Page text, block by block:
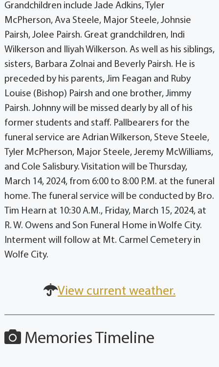
Grandchildren include Jade Adkins, Tyler
McPherson, Ava Steele, Major Steele, Johnsie
Pairsh, Jolee Pairsh. Great grandchildren, Indi
Wilkerson and Iliyah Wilkerson. As well as his siblings,
sisters, Barbara Zolnai and Beverly Pairsh. He is
preceded by his parents, Jim Feagan and Ruby
Louise (Bishop) Pairsh and one brother, Jimmy
Pairsh. Johnny will be missed dearly by all of his
former students and staff. Pallbearers for the
funeral service are Adrian Wilkerson, Steve Steele,
Tyler McPherson, Major Steele, Jeremy McWilliams,
and Cole Salisbury. Visitation will be Thursday,
March 14, 2024, from 6:00 to 8:00 P.M. at the funeral
home. The funeral service will be conducted by Bro.
Tim Hearn at 10:30 A.M., Friday, March 15, 2024, at
R. W. Owens and Son Funeral Home in Wolfe City.
Interment will follow at Mt. Carmel Cemetery in
Wolfe City.
View current weather.
Memories Timeline